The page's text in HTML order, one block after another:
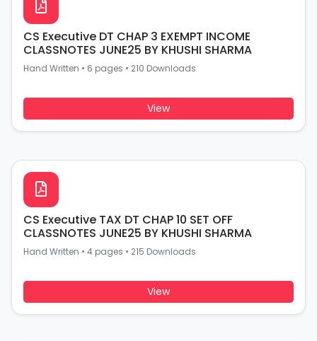
CS Executive DT CHAP 3 EXEMPT INCOME
CLASSNOTES JUNE25 BY KHUSHI SHARMA
Hand Written • 6 pages • 210 Downloads
View
CS Executive TAX DT CHAP 10 SET OFF
CLASSNOTES JUNE25 BY KHUSHI SHARMA
Hand Written • 4 pages • 215 Downloads
View